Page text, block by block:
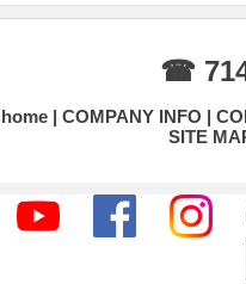
☎ 714
home COMPANY INFO
SITE